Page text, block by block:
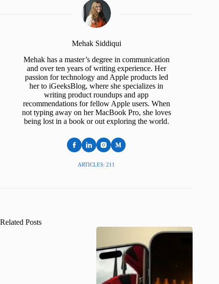
Mehak Siddiqui
Mehak has a master’s degree in communication
and over ten years of writing experience. Her
passion for technology and Apple products led
her to iGeeksBlog, where she specializes in
writing product roundups and app
recommendations for fellow Apple users. When
not typing away on her MacBook Pro, she loves
being lost in a book or out exploring the world.
ARTICLES: 211
Related Posts